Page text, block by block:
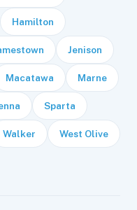
Hamilton
Jenison
Macatawa Marne
Sparta
Walker West Olive